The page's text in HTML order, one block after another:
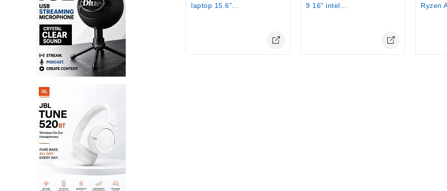
laptop 15.6"...
9 16" intel...
Ryzen